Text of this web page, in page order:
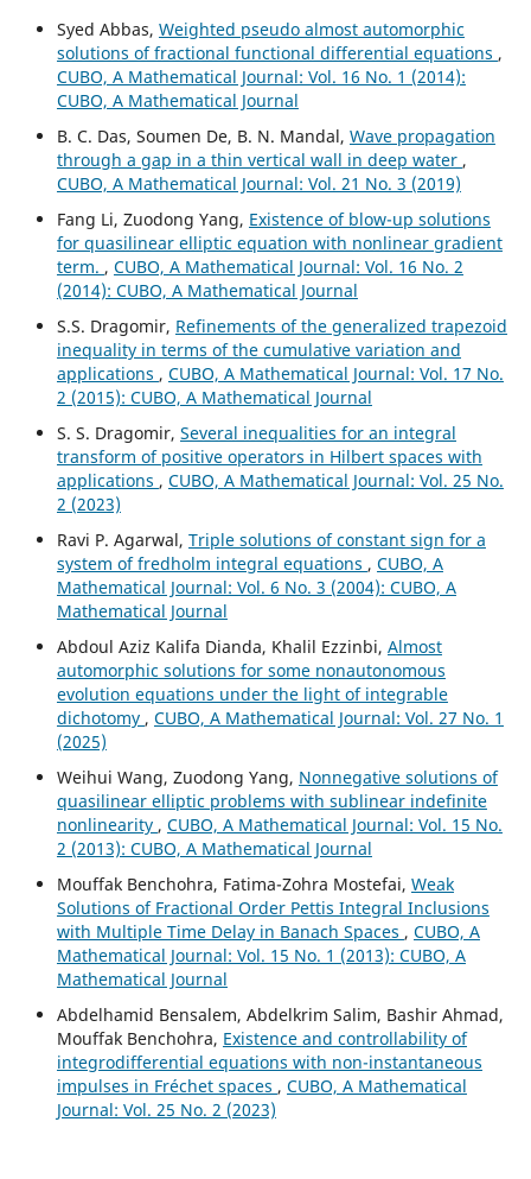
Syed Abbas, Weighted pseudo almost automorphic
solutions of fractional functional differential equations ,
CUBO, A Mathematical Journal: Vol. 16 No. 1 (2014):
CUBO, A Mathematical Journal
B. C. Das, Soumen De, B. N. Mandal, Wave propagation
through a gap in a thin vertical wall in deep water ,
CUBO, A Mathematical Journal: Vol. 21 No. 3 (2019)
Fang Li, Zuodong Yang, Existence of blow-up solutions
for quasilinear elliptic equation with nonlinear gradient
term. , CUBO, A Mathematical Journal: Vol. 16 No. 2
(2014): CUBO, A Mathematical Journal
S.S. Dragomir, Refinements of the generalized trapezoid
inequality in terms of the cumulative variation and
applications , CUBO, A Mathematical Journal: Vol. 17 No.
2 (2015): CUBO, A Mathematical Journal
S. S. Dragomir, Several inequalities for an integral
transform of positive operators in Hilbert spaces with
applications , CUBO, A Mathematical Journal: Vol. 25 No.
2 (2023)
Ravi P. Agarwal, Triple solutions of constant sign for a
system of fredholm integral equations , CUBO, A
Mathematical Journal: Vol. 6 No. 3 (2004): CUBO, A
Mathematical Journal
Abdoul Aziz Kalifa Dianda, Khalil Ezzinbi, Almost
automorphic solutions for some nonautonomous
evolution equations under the light of integrable
dichotomy , CUBO, A Mathematical Journal: Vol. 27 No. 1
(2025)
Weihui Wang, Zuodong Yang, Nonnegative solutions of
quasilinear elliptic problems with sublinear indefinite
nonlinearity , CUBO, A Mathematical Journal: Vol. 15 No.
2 (2013): CUBO, A Mathematical Journal
Mouffak Benchohra, Fatima-Zohra Mostefai, Weak
Solutions of Fractional Order Pettis Integral Inclusions
with Multiple Time Delay in Banach Spaces , CUBO, A
Mathematical Journal: Vol. 15 No. 1 (2013): CUBO, A
Mathematical Journal
Abdelhamid Bensalem, Abdelkrim Salim, Bashir Ahmad,
Mouffak Benchohra, Existence and controllability of
integrodifferential equations with non-instantaneous
impulses in Fréchet spaces , CUBO, A Mathematical
Journal: Vol. 25 No. 2 (2023)